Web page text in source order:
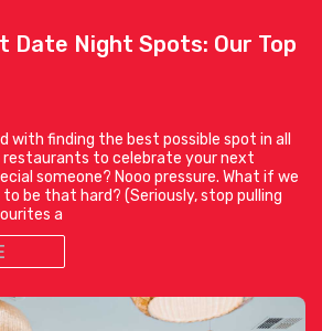
Date Night Spots: Our Top
with finding the best possible spot in all
restaurants to celebrate your next
someone? Nooo pressure. What if we
be that hard? (Seriously, stop pulling
a